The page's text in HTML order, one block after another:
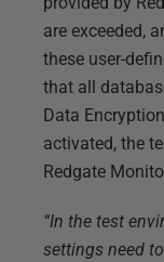
are exceeded,
these user-
that all
Data
activated, the
Redgate
“In the test
settings need